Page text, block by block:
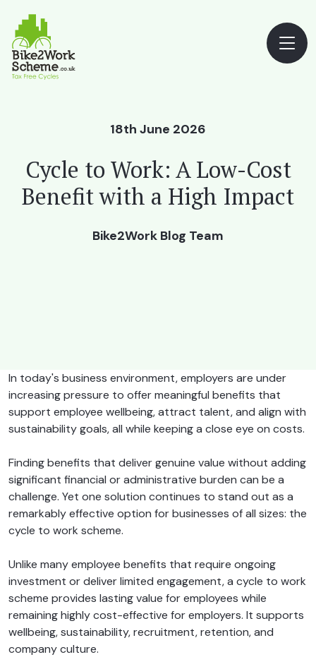
18th June 2026
Cycle to Work: A Low-Cost
Benefit with a High Impact
Bike2Work Blog Team
In today's business environment, employers are under
increasing pressure to offer meaningful benefits that
support employee wellbeing, attract talent, and align with
sustainability goals, all while keeping a close eye on costs.
Finding benefits that deliver genuine value without adding
significant financial or administrative burden can be a
challenge. Yet one solution continues to stand out as a
remarkably effective option for businesses of all sizes: the
cycle to work scheme.
Unlike many employee benefits that require ongoing
investment or deliver limited engagement, a cycle to work
scheme provides lasting value for employees while
remaining highly cost-effective for employers. It supports
wellbeing, sustainability, recruitment, retention, and
company culture.